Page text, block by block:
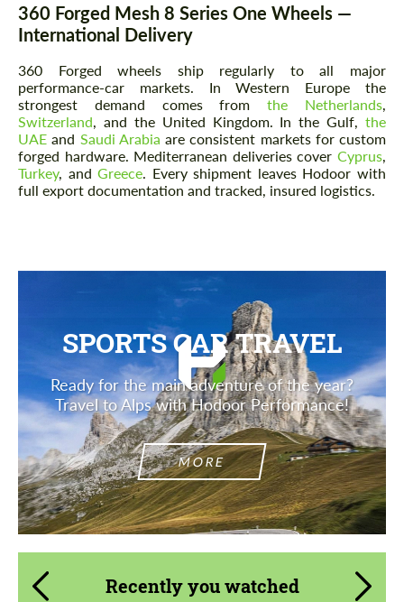
360 Forged Mesh 8 Series One Wheels —
International Delivery
360 Forged wheels ship regularly to all major
performance-car markets. In Western Europe the
strongest demand comes fromthe Netherlands
Switzerland , and the United Kingdom. In the Gulf, the
UAE and Saudi Arabia are consistent markets for custom
forged hardware. Mediterranean deliveries cover Cyprus
Turkey, andGreece . Every shipment leaves Hodoor with
full export documentation and tracked, insured logistics.
SPORTS CAR TRAVEL
Ready for the main adventure of the year?
Travel to Alps with Hodoor Performance!
MORE
Recently you watched